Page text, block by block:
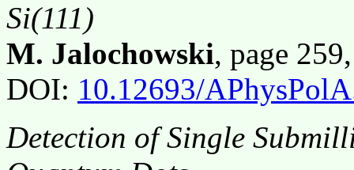
Si(111)
M. Jalochowski, page
DOI: 10.12693/
Detection of Single